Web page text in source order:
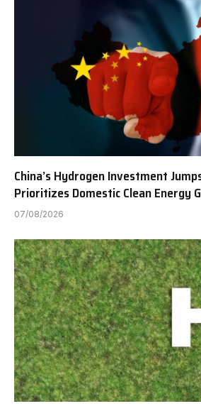
China’s Hydrogen Investment
Prioritizes Domestic Clean Energy
07/08/2026